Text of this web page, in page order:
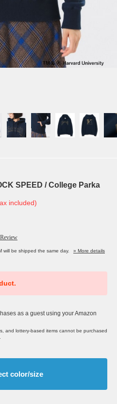
SPEED / College Parka
included)
will be shipped the same day.
» More details
as a guest using your Amazon
and lottery-based items cannot be purchased
color/size